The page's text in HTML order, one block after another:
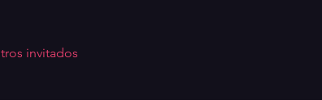
invitados